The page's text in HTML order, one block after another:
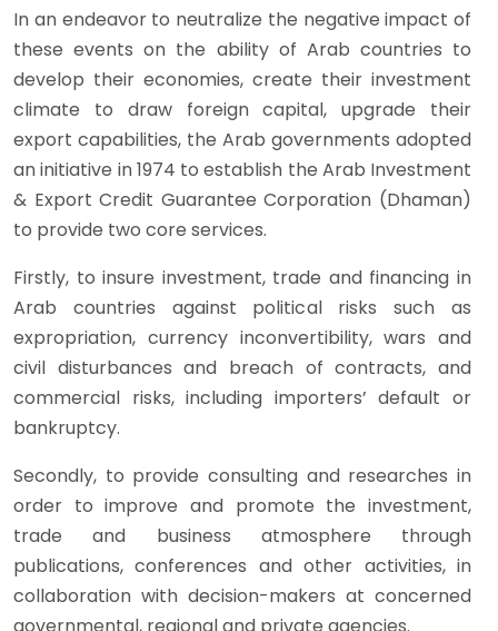
In an endeavor to neutralize the negative impact of
these events on the ability of Arab countries to
develop their economies, create their investment
climate to draw foreign capital, upgrade their
export capabilities, the Arab governments adopted
an initiative in 1974 to establish the Arab Investment
& Export Credit Guarantee Corporation (Dhaman)
to provide two core services.
Firstly, to insure investment, trade and financing in
Arab countries against political risks such as
expropriation, currency inconvertibility, wars and
civil disturbances and breach of contracts, and
commercial risks, including importers’ default or
bankruptcy.
Secondly, to provide consulting and researches in
order to improve and promote the investment,
trade and business atmosphere through
publications, conferences and other activities, in
collaboration with decision-makers at concerned